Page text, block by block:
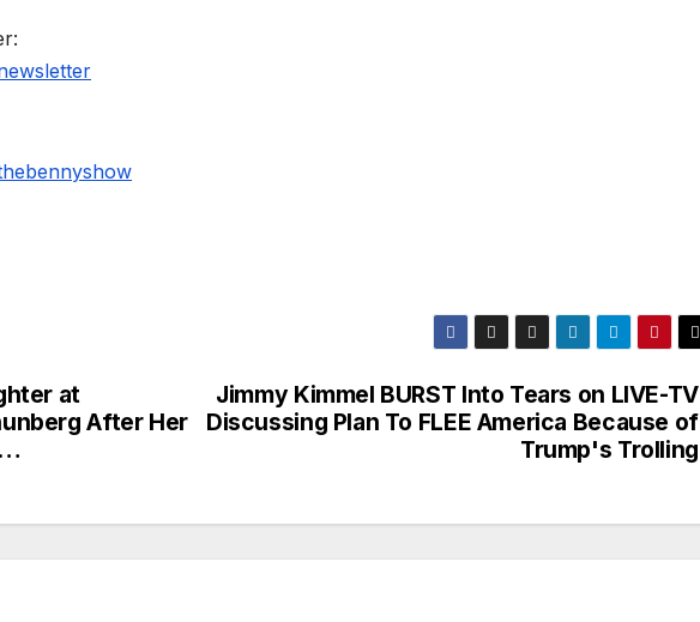
Jimmy Kimmel BURST Into Tears on LIVE-TV
Discussing Plan To FLEE America Because of
Trump's Trolling
at
After Her